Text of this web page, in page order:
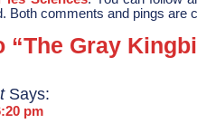
Both comments and pings are
“The Gray
Says:
pm